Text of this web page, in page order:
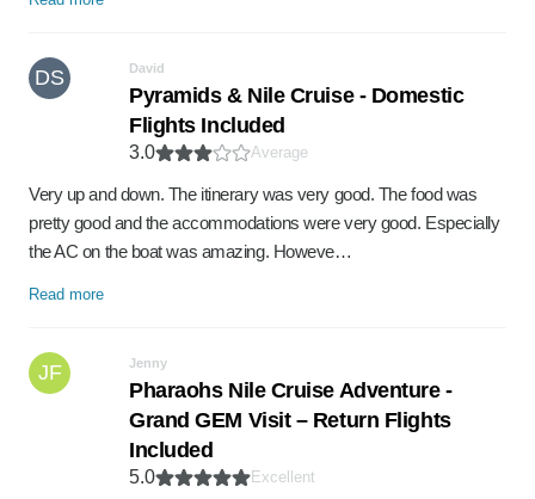
DS David
Pyramids & Nile Cruise - Domestic
Flights Included
3.0 Average
Very up and down. The itinerary was very good. The food was
pretty good and the accommodations were very good. Especially
the AC on the boat was amazing. Howeve…
Read more
JF Jenny
Pharaohs Nile Cruise Adventure -
Grand GEM Visit – Return Flights
Included
5.0 Excellent